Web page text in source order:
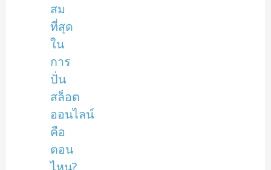
สม
ที่สุด
ใน
การ
ปั่น
สล็อต
ออนไลน์
คือ
ตอน
ไหน?